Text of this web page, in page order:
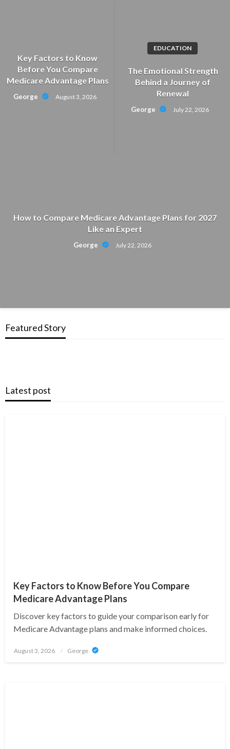
Key Factors to Know
Before You Compare
Medicare Advantage Plans
George August 3, 2026
EDUCATION
The Emotional Strength
Behind a Journey of
Renewal
George July 22, 2026
How to Compare Medicare Advantage Plans for 2027
Like an Expert
George July 22, 2026
Featured Story
Latest post
Key Factors to Know Before You Compare
Medicare Advantage Plans
Discover key factors to guide your comparison early for
Medicare Advantage plans and make informed choices.
Posted
August 3, 2026 George